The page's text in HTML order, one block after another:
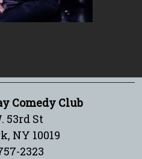
Comedy Club
53rd St
NY 10019
2323